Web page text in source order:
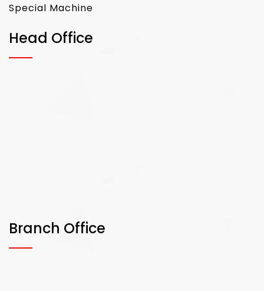
Special Machine
Head Office
Branch Office